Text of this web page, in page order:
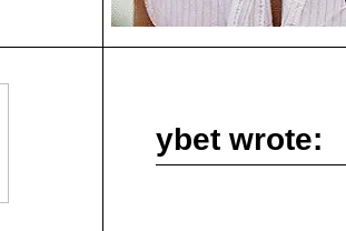
ybet wrote: